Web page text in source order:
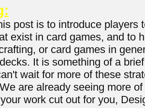
post is to introduce players
exist in card games, and to
or card games in
It is something of a
wait for more of these
are already seeing more
work cut out for you,